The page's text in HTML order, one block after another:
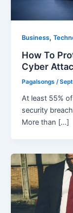
Business,
How To
Cyber
Pagalsongs/
At least 55%
security
More than […]